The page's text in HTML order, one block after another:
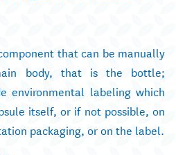
that can be manually
body, that is the bottle;
environmental labeling which
itself, or if not possible, on
packaging, or on the label.